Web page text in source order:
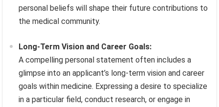
personal beliefs will shape their future contributions to
the medical community.
Long-Term Vision and Career Goals:
A compelling personal statement often includes a
glimpse into an applicant’s long-term vision and career
goals within medicine. Expressing a desire to specialize
in a particular field, conduct research, or engage in